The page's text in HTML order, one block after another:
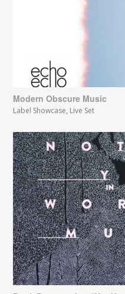
Modern Obscure Music
Label Showcase, Live Set